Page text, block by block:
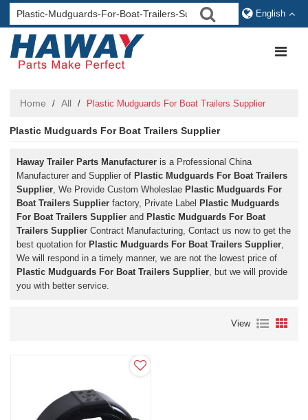
English
Home / All / Plastic Mudguards For Boat Trailers Supplier
Plastic Mudguards For Boat Trailers Supplier
Haway Trailer Parts Manufacturer is a Professional China
Manufacturer and Supplier of Plastic Mudguards For Boat Trailers
Supplier, We Provide Custom Wholeslae Plastic Mudguards For
Boat Trailers Supplier factory, Private Label Plastic Mudguards
For Boat Trailers Supplier and Plastic Mudguards For Boat
Trailers Supplier Contract Manufacturing, Contact us now to get the
best quotation for Plastic Mudguards For Boat Trailers Supplier,
We will respond in a timely manner, we are not the lowest price of
Plastic Mudguards For Boat Trailers Supplier, but we will provide
you with better service.
View